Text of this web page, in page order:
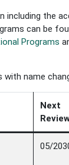
including the
can be
Programs
name
Next
05/